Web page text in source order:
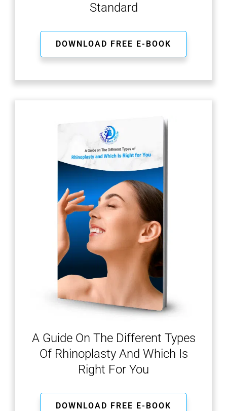
Standard
DOWNLOAD FREE E-BOOK
A Guide On The Different Types
Of Rhinoplasty And Which Is
Right For You
DOWNLOAD FREE E-BOOK